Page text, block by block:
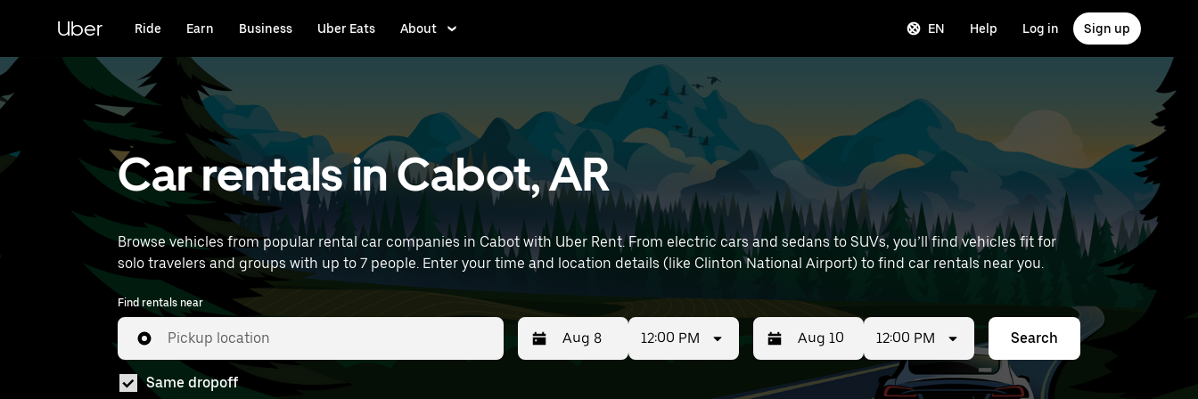
content
Uber Ride Earn Business Uber Eats About EN Help Log in Sign up
Car rentals in Cabot, AR
Browse vehicles from popular rental car companies in Cabot with Uber Rent. From electric cars and sedans to SUVs, you’ll find vehicles fit for
solo travelers and groups with up to 7 people. Enter your time and location details (like Clinton National Airport) to find car rentals near you.
Find rentals near
Pickup location 12:00 PM
Press
Selected
12:00 PM Search
Same dropoff